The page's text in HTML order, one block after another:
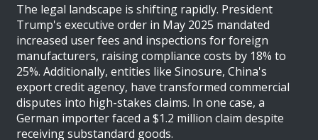
The legal landscape is shifting rapidly. President
Trump's executive order in May 2025 mandated
increased user fees and inspections for foreign
manufacturers, raising compliance costs by 18% to
25%. Additionally, entities like Sinosure, China's
export credit agency, have transformed commercial
disputes into high-stakes claims. In one case, a
German importer faced a $1.2 million claim despite
receiving substandard goods.